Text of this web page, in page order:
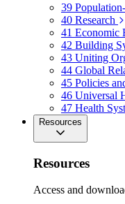
39
40 Research
41 Economic
42 Building
43 Uniting
44 Global
45 Policies
46 Universal
47 Health
Resources
Resources
Access and